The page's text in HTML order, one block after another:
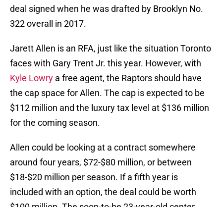
deal signed when he was drafted by Brooklyn No.
322 overall in 2017.
Jarett Allen is an RFA, just like the situation Toronto
faces with Gary Trent Jr. this year. However, with
Kyle Lowry a free agent, the Raptors should have
the cap space for Allen. The cap is expected to be
$112 million and the luxury tax level at $136 million
for the coming season.
Allen could be looking at a contract somewhere
around four years, $72-$80 million, or between
$18-$20 million per season. If a fifth year is
included with an option, the deal could be worth